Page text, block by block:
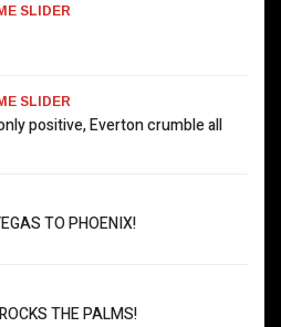
SLIDER
SLIDER
positive, Everton crumble all
TO PHOENIX!
THE PALMS!